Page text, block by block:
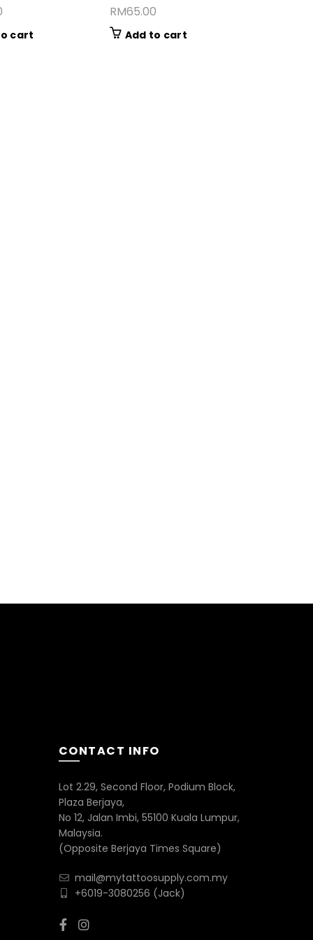
cart
RM65.00
Add to cart
CONTACT INFO
Lot 2.29, Second Floor, Podium Block,
Plaza Berjaya,
No 12, Jalan Imbi, 55100 Kuala Lumpur,
Malaysia.
(Opposite Berjaya Times Square)
mail@mytattoosupply.com.my
+6019-3080256 (Jack)